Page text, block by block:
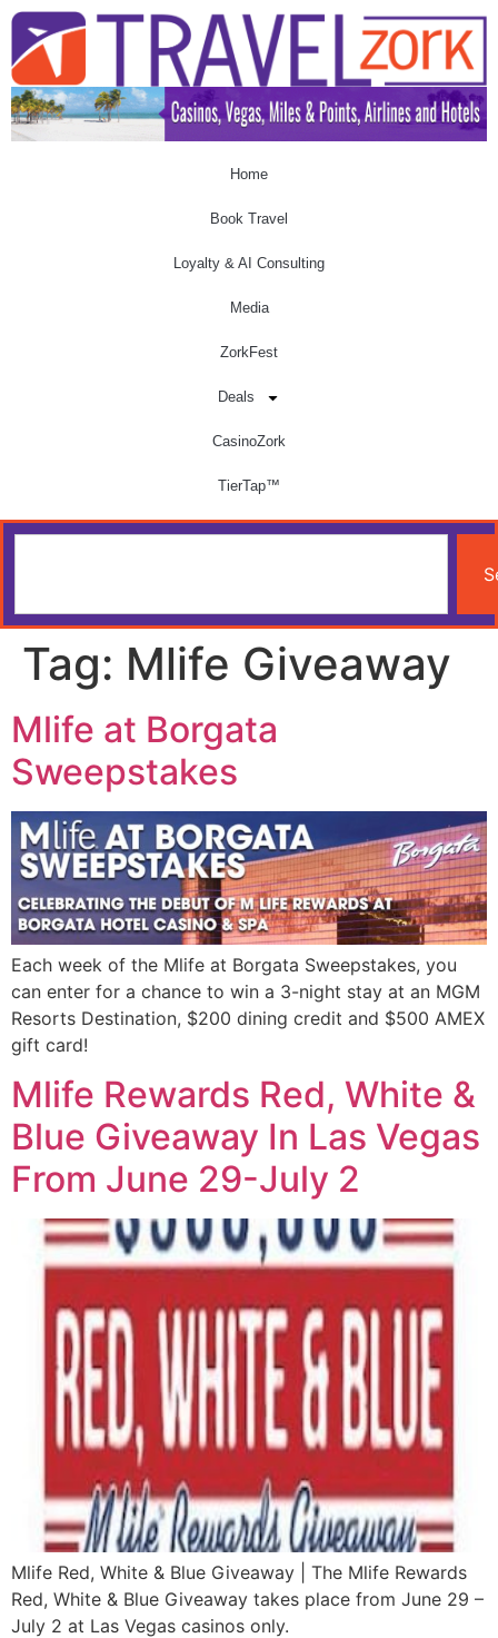
Home
Book Travel
Loyalty & AI Consulting
Media
ZorkFest
Deals
CasinoZork
TierTap™
Tag: Mlife Giveaway
Mlife at Borgata
Sweepstakes
Each week of the Mlife at Borgata Sweepstakes, you
can enter for a chance to win a 3-night stay at an MGM
Resorts Destination, $200 dining credit and $500 AMEX
gift card!
Mlife Rewards Red, White &
Blue Giveaway In Las Vegas
From June 29-July 2
Mlife Red, White & Blue Giveaway | The Mlife Rewards
Red, White & Blue Giveaway takes place from June 29 –
July 2 at Las Vegas casinos only.